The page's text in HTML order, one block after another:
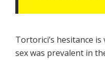
Tortorici’s hesitance
sex was prevalent in